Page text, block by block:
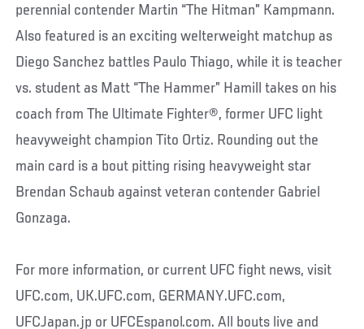
perennial contender Martin “The Hitman” Kampmann.
Also featured is an exciting welterweight matchup as
Diego Sanchez battles Paulo Thiago, while it is teacher
vs. student as Matt “The Hammer” Hamill takes on his
coach from The Ultimate Fighter®, former UFC light
heavyweight champion Tito Ortiz. Rounding out the
main card is a bout pitting rising heavyweight star
Brendan Schaub against veteran contender Gabriel
Gonzaga.
For more information, or current UFC fight news, visit
UFC.com, UK.UFC.com, GERMANY.UFC.com,
UFCJapan.jp or UFCEspanol.com. All bouts live and